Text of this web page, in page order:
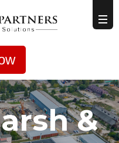
&